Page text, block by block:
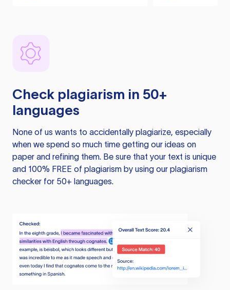
Check plagiarism in 50+
languages
None of us wants to accidentally plagiarize, especially
when we spend so much time getting our ideas on
paper and refining them. Be sure that your text is unique
and 100% FREE of plagiarism by using our plagiarism
checker for 50+ languages.